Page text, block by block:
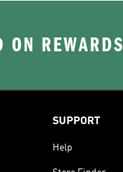
REWARDS
SUPPORT
Help